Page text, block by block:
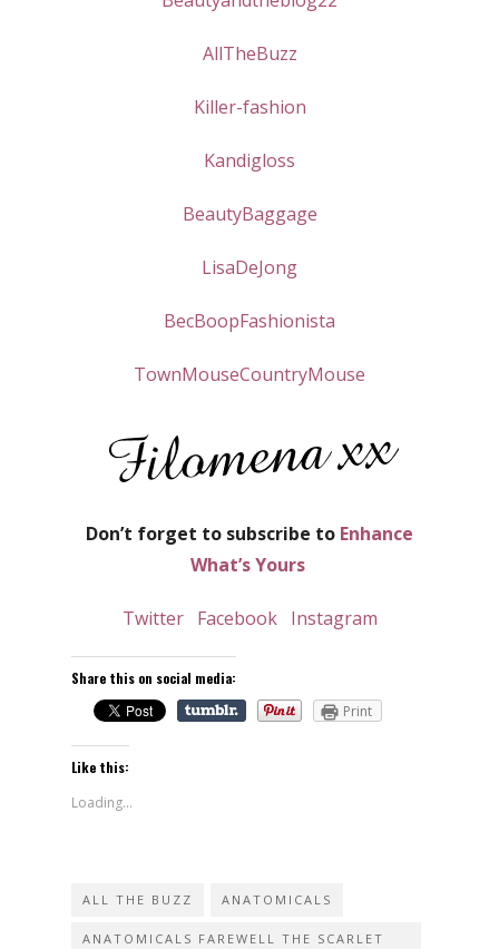
AllTheBuzz
Killer-fashion
Kandigloss
BeautyBaggage
LisaDeJong
BecBoopFashionista
TownMouseCountryMouse
Don’t forget to subscribe to Enhance
What’s Yours
Twitter Facebook Instagram
Share this on social media:
Print
Like this:
Loading...
ALL THE BUZZ ANATOMICALS
ANATOMICALS FAREWELL THE SCARLET